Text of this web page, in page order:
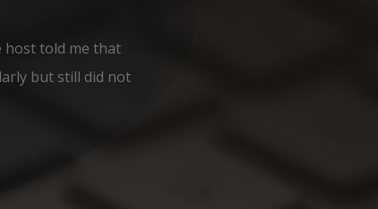
host told me that
but still did not